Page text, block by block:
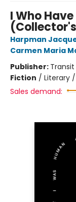
I Who
Harpman
Carmen Maria
Publisher: Transit
Fiction / Literary
Sales demand: